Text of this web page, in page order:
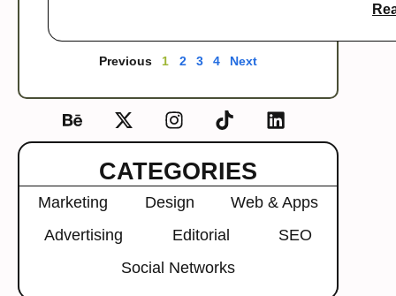
Previous 1 2 3 4 Next
CATEGORIES
Marketing Design
Web & Apps
Advertising
Editorial
SEO
Social Networks